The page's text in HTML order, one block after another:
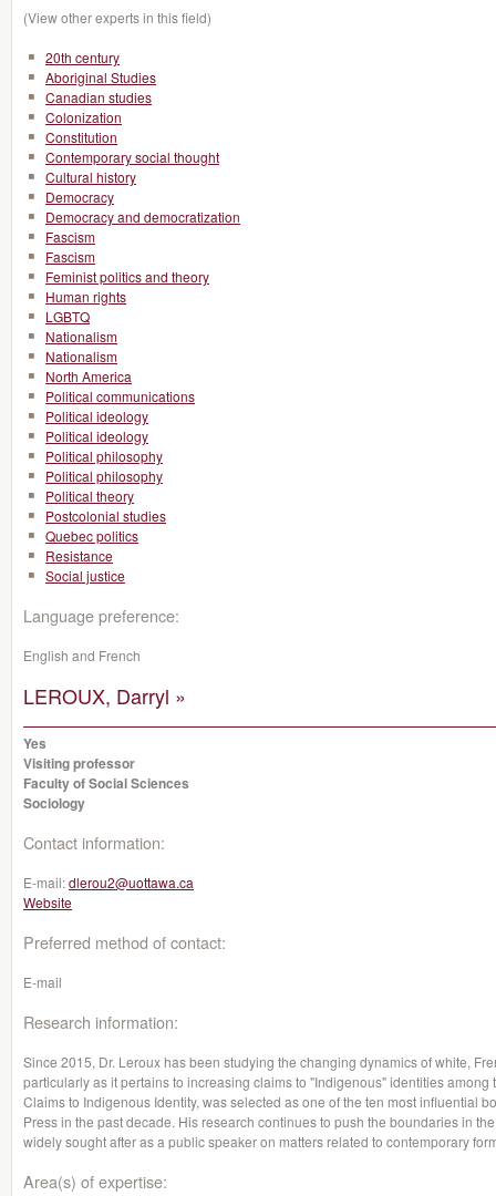
(View other experts in this field)
20th century
Aboriginal Studies
Canadian studies
Colonization
Constitution
Contemporary social thought
Cultural history
Democracy
Democracy and democratization
Fascism
Fascism
Feminist politics and theory
Human rights
LGBTQ
Nationalism
Nationalism
North America
Political communications
Political ideology
Political ideology
Political philosophy
Political philosophy
Political theory
Postcolonial studies
Quebec politics
Resistance
Social justice
Language preference:
English and French
LEROUX, Darryl »
Yes
Visiting professor
Faculty of Social Sciences
Sociology
Contact information:
E-mail:dlerou2@uottawa.ca
Website
Preferred method of contact:
E-mail
Research information:
Since 2015, Dr. Leroux has been studying the changing dynamics of white,
particularly as it pertains to increasing claims to "Indigenous" identities
Claims to Indigenous Identity, was selected as one of the ten most influential
Press in the past decade. His research continues to push the boundaries in
widely sought after as a public speaker on matters related to contemporary
Area(s) of expertise: